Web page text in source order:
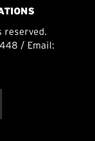
reserved.
/ Email: